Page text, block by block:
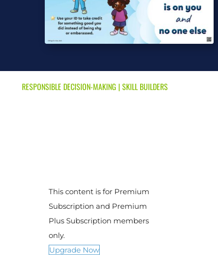
RESPONSIBLE DECISION-MAKING | SKILL BUILDERS
This content is for Premium
Subscription and Premium
Plus Subscription members
only.
Upgrade Now